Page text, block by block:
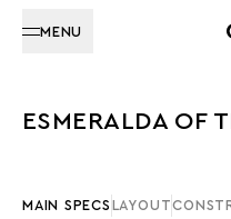
MENU
ESMERALDA OF
MAIN SPECS LAYOUT